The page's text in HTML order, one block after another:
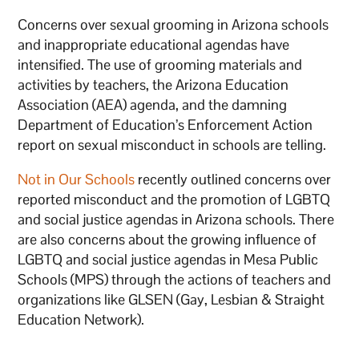
Concerns over sexual grooming in Arizona schools
and inappropriate educational agendas have
intensified. The use of grooming materials and
activities by teachers, the Arizona Education
Association (AEA) agenda, and the damning
Department of Education’s Enforcement Action
report on sexual misconduct in schools are telling.
Not in Our Schools recently outlined concerns over
reported misconduct and the promotion of LGBTQ
and social justice agendas in Arizona schools. There
are also concerns about the growing influence of
LGBTQ and social justice agendas in Mesa Public
Schools (MPS) through the actions of teachers and
organizations like GLSEN (Gay, Lesbian & Straight
Education Network).